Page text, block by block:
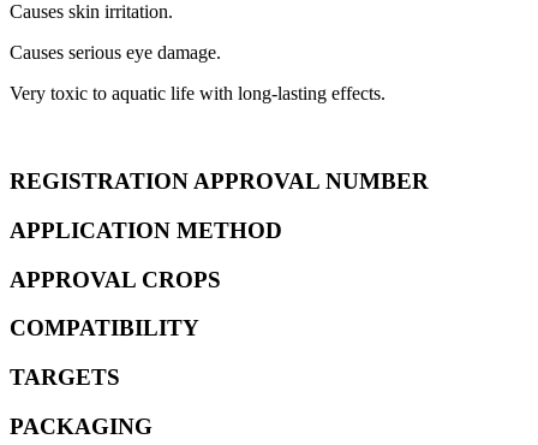
Causes skin irritation.
Causes serious eye damage.
Very toxic to aquatic life with long-lasting effects.
REGISTRATION APPROVAL NUMBER
APPLICATION METHOD
APPROVAL CROPS
COMPATIBILITY
TARGETS
PACKAGING